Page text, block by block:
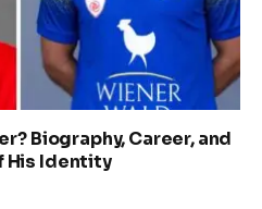
Biography, Career, and
His Identity